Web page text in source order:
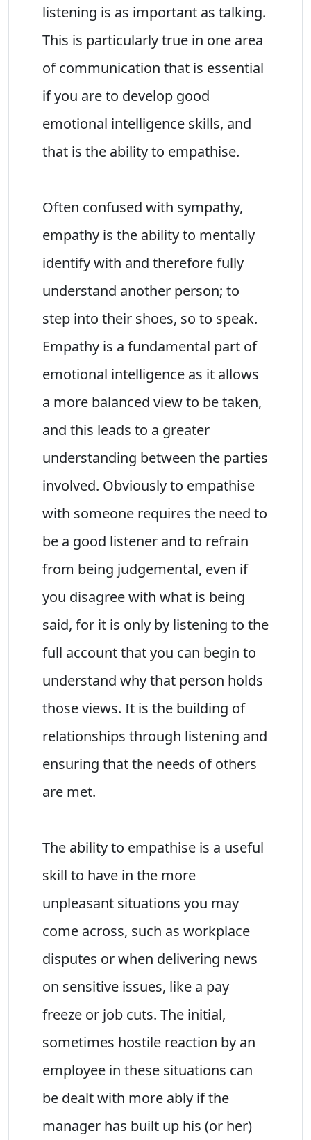
listening is as important as talking.
This is particularly true in one area
of communication that is essential
if you are to develop good
emotional intelligence skills, and
that is the ability to empathise.
Often confused with sympathy,
empathy is the ability to mentally
identify with and therefore fully
understand another person; to
step into their shoes, so to speak.
Empathy is a fundamental part of
emotional intelligence as it allows
a more balanced view to be taken,
and this leads to a greater
understanding between the parties
involved. Obviously to empathise
with someone requires the need to
be a good listener and to refrain
from being judgemental, even if
you disagree with what is being
said, for it is only by listening to the
full account that you can begin to
understand why that person holds
those views. It is the building of
relationships through listening and
ensuring that the needs of others
are met.
The ability to empathise is a useful
skill to have in the more
unpleasant situations you may
come across, such as workplace
disputes or when delivering news
on sensitive issues, like a pay
freeze or job cuts. The initial,
sometimes hostile reaction by an
employee in these situations can
be dealt with more ably if the
manager has built up his (or her)